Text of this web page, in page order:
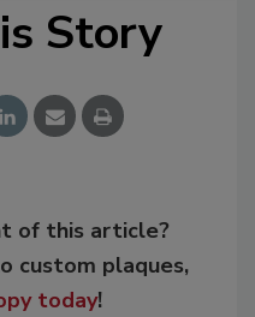
Story
of this article?
custom plaques,
today!